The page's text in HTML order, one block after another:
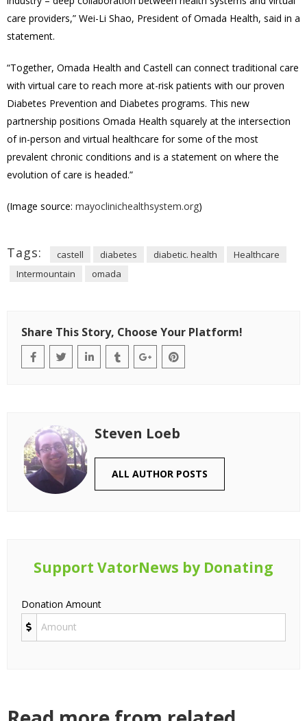
care providers,” Wei-Li Shao, President of Omada Health, said in a
statement.
“Together, Omada Health and Castell can connect traditional care
with virtual care to reach more at-risk patients with our proven
Diabetes Prevention and Diabetes programs. This new
partnership positions Omada Health squarely at the intersection
of in-person and virtual healthcare for some of the most
prevalent chronic conditions and is a statement on where the
evolution of care is headed.”
(Image source: mayoclinichealthsystem.org)
Tags: castell diabetes diabetic. health
Healthcare
Intermountain
omada
Share This Story, Choose Your Platform!
Steven Loeb
ALL AUTHOR POSTS
Support VatorNews by Donating
Donation Amount